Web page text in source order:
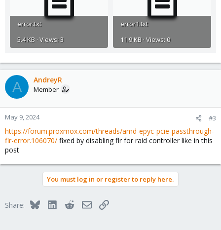
error.txt
5.4 KB · Views: 3
error1.txt
11.9 KB · Views: 0
A AndreyR
Member
May 9, 2024 #3
https://forum.proxmox.com/threads/amd-epyc-pcie-passthrough-
flr-error.106070/ fixed by disabling flr for raid controller like in this
post
You must log in or register to reply here.
Share: BlueskyLinkedInRedditEmailLink